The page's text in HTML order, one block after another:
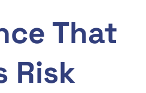
That
Risk